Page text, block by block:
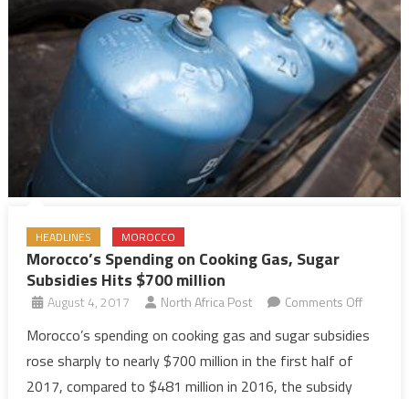
HEADLINES MOROCCO
Morocco’s Spending on Cooking Gas, Sugar
Subsidies Hits $700 million
August 4, 2017 North Africa Post Comments Offon
Morocco’s spending on cooking gas and sugar subsidies
rose sharply to nearly $700 million in the first half of
2017, compared to $481 million in 2016, the subsidy